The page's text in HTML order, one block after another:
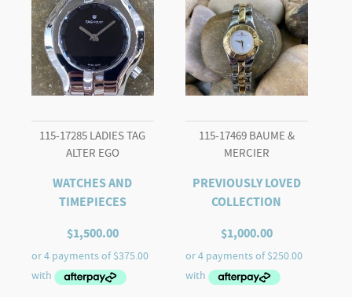
115-17285 LADIES TAG
ALTER EGO
WATCHES AND
TIMEPIECES
$1,500.00
115-17469 BAUME &
MERCIER
PREVIOUSLY LOVED
COLLECTION
$1,000.00